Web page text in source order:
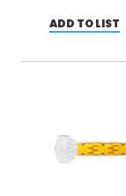
ADD TO LIST